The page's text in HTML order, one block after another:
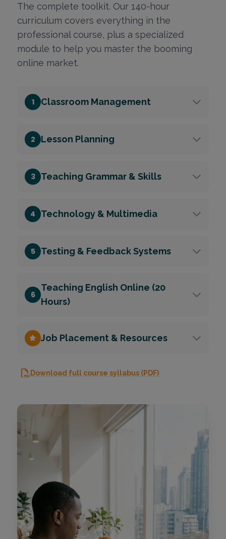
The complete toolkit. Our 140-hour
curriculum covers everything in the
professional course, plus a specialized
module to help you master the booming
online market.
1 Classroom Management
2 Lesson Planning
3 Teaching Grammar & Skills
4 Technology & Multimedia
5 Testing & Feedback Systems
6
Teaching English Online (20
Hours)
Job Placement & Resources
Download full course syllabus (PDF)